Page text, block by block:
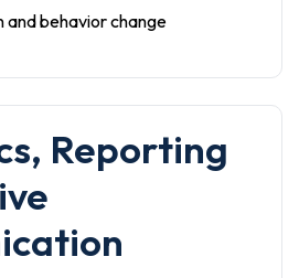
and behavior change
Reporting